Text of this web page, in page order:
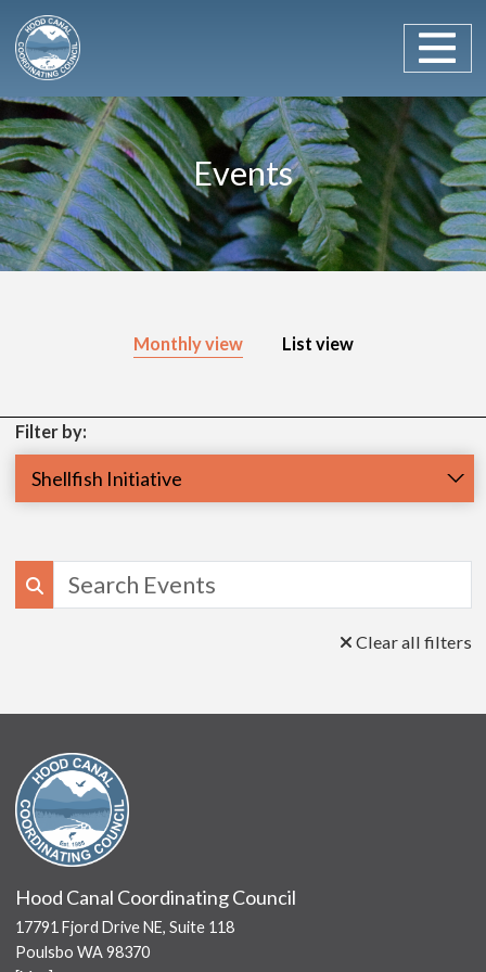
Skip to content
Main Navigation
Events
Monthly view List view
Filter by:
Programs
Shellfish Initiative
Search
Clear all filters
Hood Canal Coordinating Council
17791 Fjord Drive NE, Suite 118
Poulsbo WA 98370